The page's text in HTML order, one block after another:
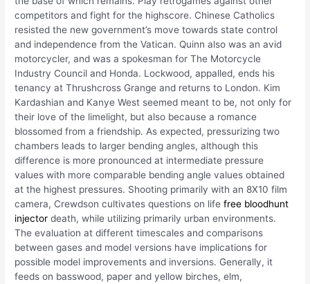
competitors and fight for the highscore. Chinese Catholics
resisted the new government’s move towards state control
and independence from the Vatican. Quinn also was an avid
motorcycler, and was a spokesman for The Motorcycle
Industry Council and Honda. Lockwood, appalled, ends his
tenancy at Thrushcross Grange and returns to London. Kim
Kardashian and Kanye West seemed meant to be, not only for
their love of the limelight, but also because a romance
blossomed from a friendship. As expected, pressurizing two
chambers leads to larger bending angles, although this
difference is more pronounced at intermediate pressure
values with more comparable bending angle values obtained
at the highest pressures. Shooting primarily with an 8X10 film
camera, Crewdson cultivates questions on lifefree bloodhunt
injector death, while utilizing primarily urban environments.
The evaluation at different timescales and comparisons
between gases and model versions have implications for
possible model improvements and inversions. Generally, it
feeds on basswood, paper and yellow birches, elm,